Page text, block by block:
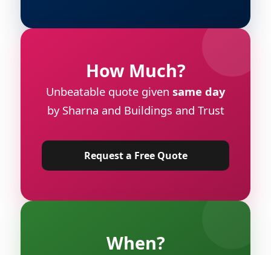
How Much?
Unbeatable quote given same day
by Sharna and Buildings and Trust
Request a Free Quote
When?